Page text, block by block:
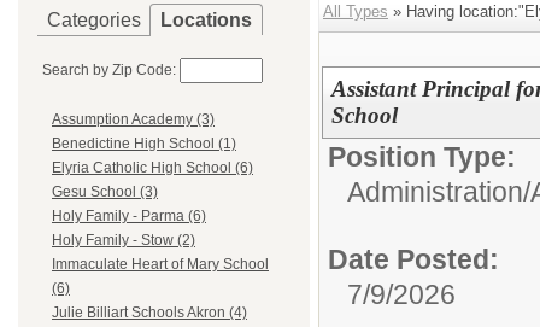
Categories Locations
Search by Zip Code:
Assumption Academy (3)
Benedictine High School (1)
Elyria Catholic High School (6)
Gesu School (3)
Holy Family - Parma (6)
Holy Family - Stow (2)
Immaculate Heart of Mary School
(6)
Julie Billiart Schools Akron (4)
All Types » Having
Assistant Principal
School
Position Type:
Administration/
Date Posted:
7/9/2026